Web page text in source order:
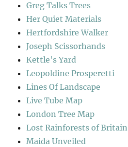
Greg Talks Trees
Her Quiet Materials
Hertfordshire Walker
Joseph Scissorhands
Kettle's Yard
Leopoldine Prosperetti
Lines Of Landscape
Live Tube Map
London Tree Map
Lost Rainforests of Britain
Maida Unveiled